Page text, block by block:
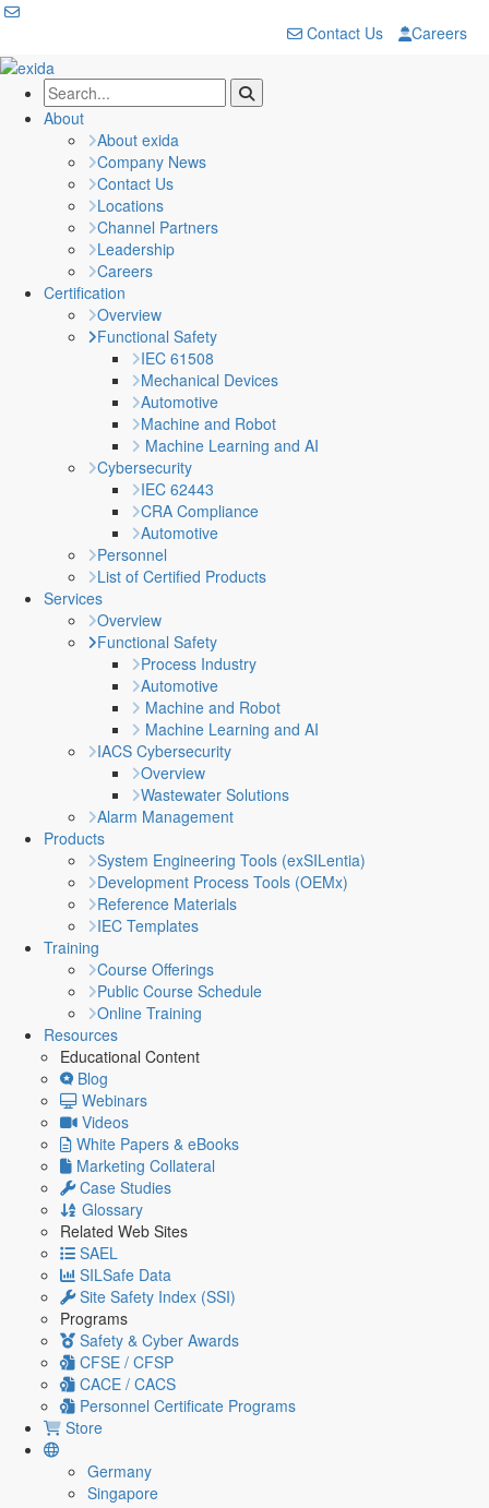
Contact Us Careers
About
About exida
Company News
Contact Us
Locations
Channel Partners
Leadership
Careers
Certification
Overview
Functional Safety
IEC 61508
Mechanical Devices
Automotive
Machine and Robot
Machine Learning and AI
Cybersecurity
IEC 62443
CRA Compliance
Automotive
Personnel
List of Certified Products
Services
Overview
Functional Safety
Process Industry
Automotive
Machine and Robot
Machine Learning and AI
IACS Cybersecurity
Overview
Wastewater Solutions
Alarm Management
Products
System Engineering Tools (exSILentia)
Development Process Tools (OEMx)
Reference Materials
IEC Templates
Training
Course Offerings
Public Course Schedule
Online Training
Resources
Educational Content
Blog
Webinars
Videos
White Papers & eBooks
Marketing Collateral
Case Studies
Glossary
Related Web Sites
SAEL
SILSafe Data
Site Safety Index (SSI)
Programs
Safety & Cyber Awards
CFSE / CFSP
CACE / CACS
Personnel Certificate Programs
Store
Germany
Singapore